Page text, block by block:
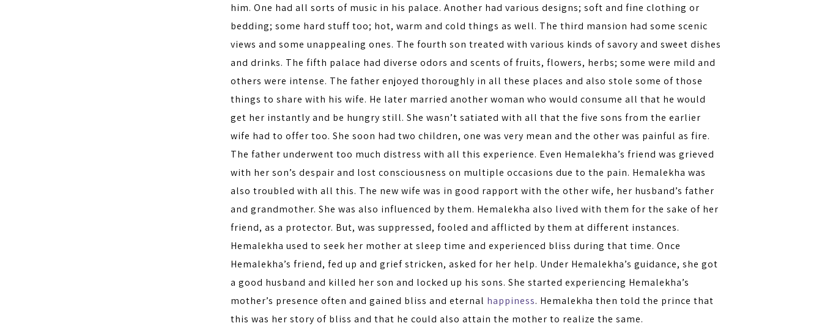
him. One had all sorts of music in his palace. Another had various designs; soft and fine clothing or
bedding; some hard stuff too; hot, warm and cold things as well. The third mansion had some scenic
views and some unappealing ones. The fourth son treated with various kinds of savory and sweet dishes
and drinks. The fifth palace had diverse odors and scents of fruits, flowers, herbs; some were mild and
others were intense. The father enjoyed thoroughly in all these places and also stole some of those
things to share with his wife. He later married another woman who would consume all that he would
get her instantly and be hungry still. She wasn’t satiated with all that the five sons from the earlier
wife had to offer too. She soon had two children, one was very mean and the other was painful as fire.
The father underwent too much distress with all this experience. Even Hemalekha’s friend was grieved
with her son’s despair and lost consciousness on multiple occasions due to the pain. Hemalekha was
also troubled with all this. The new wife was in good rapport with the other wife, her husband’s father
and grandmother. She was also influenced by them. Hemalekha also lived with them for the sake of her
friend, as a protector. But, was suppressed, fooled and afflicted by them at different instances.
Hemalekha used to seek her mother at sleep time and experienced bliss during that time. Once
Hemalekha’s friend, fed up and grief stricken, asked for her help. Under Hemalekha’s guidance, she got
a good husband and killed her son and locked up his sons. She started experiencing Hemalekha’s
mother’s presence often and gained bliss and eternal happiness. Hemalekha then told the prince that
this was her story of bliss and that he could also attain the mother to realize the same.